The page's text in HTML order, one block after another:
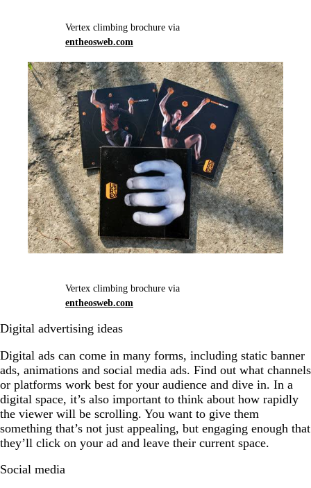
Vertex climbing brochure via
entheosweb.com
Vertex climbing brochure via
entheosweb.com
Digital advertising ideas
Digital ads can come in many forms, including static banner
ads, animations and social media ads. Find out what channels
or platforms work best for your audience and dive in. In a
digital space, it’s also important to think about how rapidly
the viewer will be scrolling. You want to give them
something that’s not just appealing, but engaging enough that
they’ll click on your ad and leave their current space.
Social media